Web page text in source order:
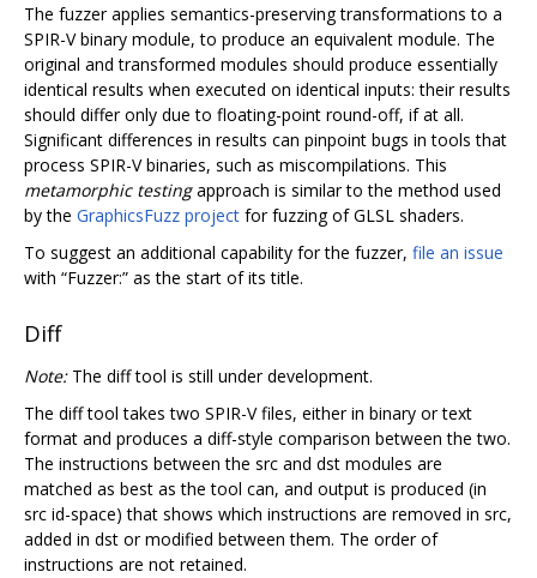
The fuzzer applies semantics-preserving transformations to a
SPIR-V binary module, to produce an equivalent module. The
original and transformed modules should produce essentially
identical results when executed on identical inputs: their results
should differ only due to floating-point round-off, if at all.
Significant differences in results can pinpoint bugs in tools that
process SPIR-V binaries, such as miscompilations. This
metamorphic testingapproach is similar to the method used
by the GraphicsFuzz project for fuzzing of GLSL shaders.
To suggest an additional capability for the fuzzer, file an issue
with “Fuzzer:” as the start of its title.
Diff
Note:The diff tool is still under development.
The diff tool takes two SPIR-V files, either in binary or text
format and produces a diff-style comparison between the two.
The instructions between the src and dst modules are
matched as best as the tool can, and output is produced (in
src id-space) that shows which instructions are removed in src,
added in dst or modified between them. The order of
instructions are not retained.